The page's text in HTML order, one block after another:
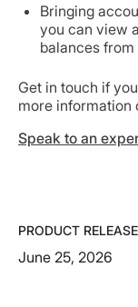
Bringing
you can view
balances
Get in touch if
more information
Speak to an
PRODUCT RELEASE
June 25, 2026